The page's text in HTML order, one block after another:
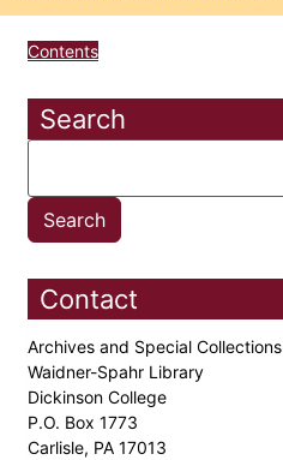
Contents
Search
Contact
Archives and Special Collections
Waidner-Spahr Library
Dickinson College
P.O. Box 1773
Carlisle, PA 17013